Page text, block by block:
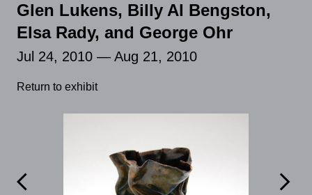
Glen Lukens, Billy Al Bengston,
Elsa Rady, and George Ohr
Jul 24, 2010 — Aug 21, 2010
Return to exhibit
 